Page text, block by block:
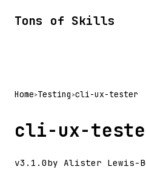
Tons of Skills
Home>Testing >cli-ux-tester
cli-ux-
v3.1.0by Alister Lewis-